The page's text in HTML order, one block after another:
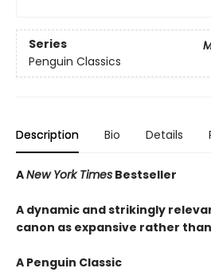
Series
Penguin Classics
Description Bio Details
ANew York Times Bestseller
A dynamic and strikingly
canon as expansive rather
A Penguin Classic